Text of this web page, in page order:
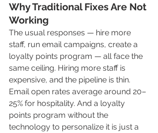
Why Traditional Fixes Are Not
Working
The usual responses — hire more
staff, run email campaigns, create a
loyalty points program — all face the
same ceiling. Hiring more staff is
expensive, and the pipeline is thin.
Email open rates average around 20–
25% for hospitality. And a loyalty
points program without the
technology to personalize it is just a